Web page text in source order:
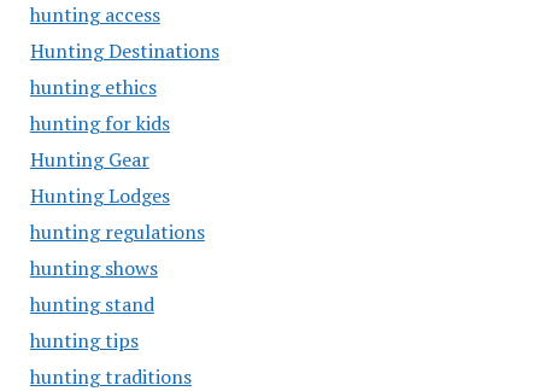
hunting access
Hunting Destinations
hunting ethics
hunting for kids
Hunting Gear
Hunting Lodges
hunting regulations
hunting shows
hunting stand
hunting tips
hunting traditions